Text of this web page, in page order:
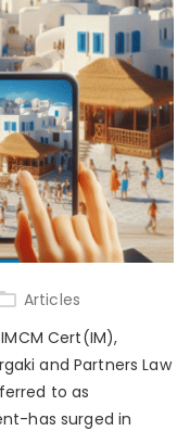
Articles
Cert(IM),
and Partners Law
to as
has surged in